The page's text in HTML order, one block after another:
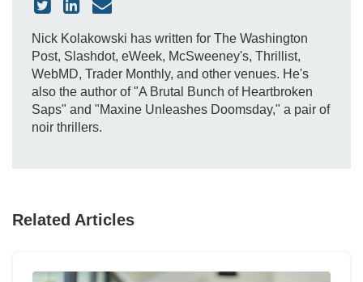
Nick Kolakowski has written for The Washington
Post, Slashdot, eWeek, McSweeney's, Thrillist,
WebMD, Trader Monthly, and other venues. He's
also the author of "A Brutal Bunch of Heartbroken
Saps" and "Maxine Unleashes Doomsday," a pair of
noir thrillers.
Related Articles